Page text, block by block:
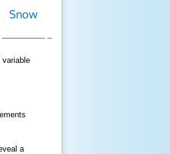
Snow
a